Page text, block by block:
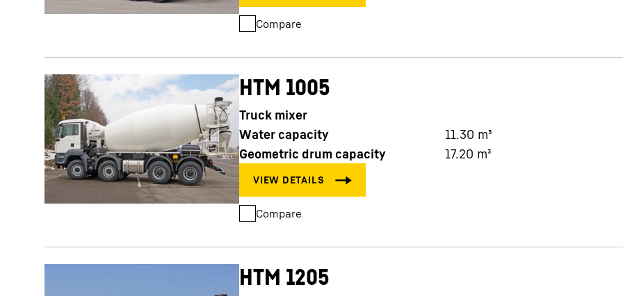
Compare
HTM 1005
Truck mixer
Water capacity
11.30 m³
Geometric drum capacity
17.20 m³
Compare
HTM 1205